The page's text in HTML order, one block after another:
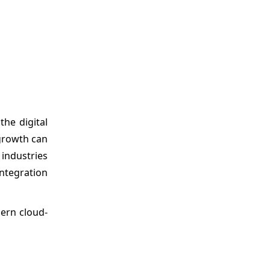
digital
can
cloud-